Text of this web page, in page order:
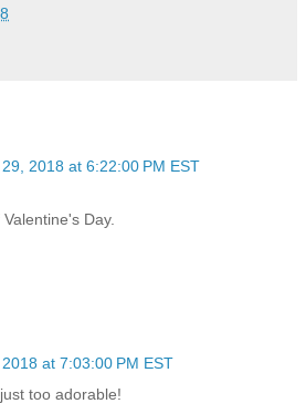
2018 at 6:22:00 PM EST
Day.
at 7:03:00 PM EST
too adorable!